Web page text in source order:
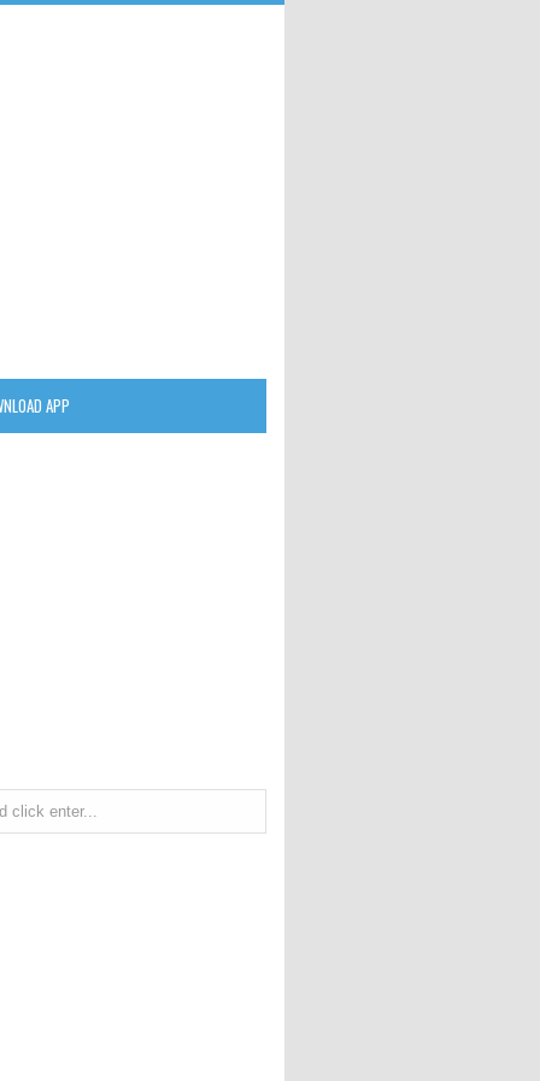
APP